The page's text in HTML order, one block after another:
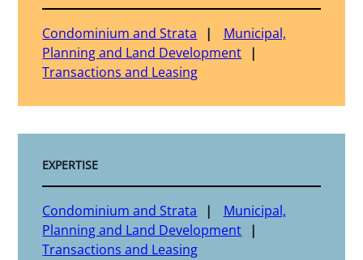
Condominium and Strata
Municipal,
Planning and Land Development
Transactions and Leasing
EXPERTISE
Condominium and Strata
Municipal,
Planning and Land Development
Transactions and Leasing